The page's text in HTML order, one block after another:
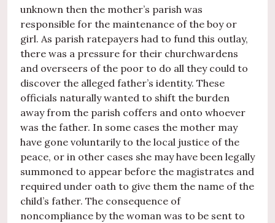
unknown then the mother’s parish was
responsible for the maintenance of the boy or
girl. As parish ratepayers had to fund this outlay,
there was a pressure for their churchwardens
and overseers of the poor to do all they could to
discover the alleged father’s identity. These
officials naturally wanted to shift the burden
away from the parish coffers and onto whoever
was the father. In some cases the mother may
have gone voluntarily to the local justice of the
peace, or in other cases she may have been legally
summoned to appear before the magistrates and
required under oath to give them the name of the
child’s father. The consequence of
noncompliance by the woman was to be sent to